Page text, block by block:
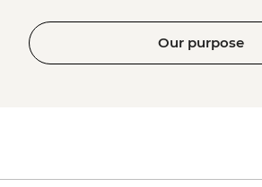
Our purpose